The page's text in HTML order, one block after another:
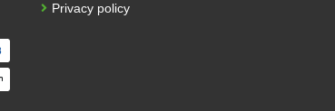
Privacy policy